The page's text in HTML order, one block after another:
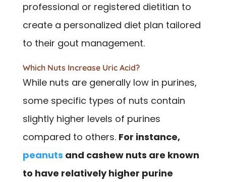
professional or registered dietitian to
create a personalized diet plan tailored
to their gout management.
Which Nuts Increase Uric Acid?
While nuts are generally low in purines,
some specific types of nuts contain
slightly higher levels of purines
compared to others. For instance,
peanuts and cashew nuts are known
to have relatively higher purine